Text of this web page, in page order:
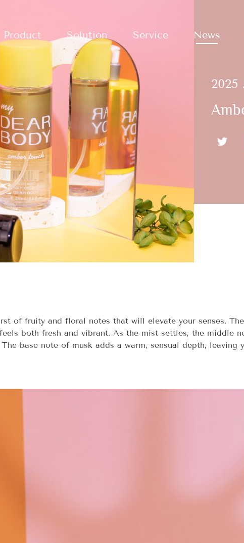
Product Solution Service News
of fruity and floral notes that will elevate your senses.
both fresh and vibrant. As the mist settles, the middle
base note of musk adds a warm, sensual depth,